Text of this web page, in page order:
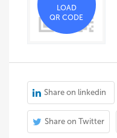
LOAD
QR CODE
Share on linkedin
Share on Twitter